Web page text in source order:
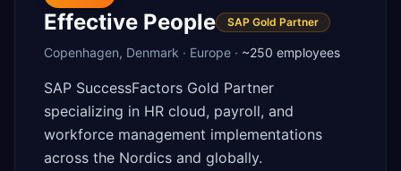
Effective People
SAP Gold Partner
Copenhagen, Denmark · Europe · ~250 employees
SAP SuccessFactors Gold Partner
specializing in HR cloud, payroll, and
workforce management implementations
across the Nordics and globally.